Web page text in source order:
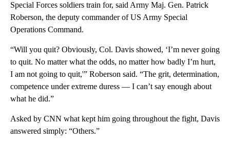
Special Forces soldiers train for, said Army Maj. Gen. Patrick
Roberson, the deputy commander of US Army Special
Operations Command.
“Will you quit? Obviously, Col. Davis showed, ‘I’m never going
to quit. No matter what the odds, no matter how badly I’m hurt,
I am not going to quit,'” Roberson said. “The grit, determination,
competence under extreme duress — I can’t say enough about
what he did.”
Asked by CNN what kept him going throughout the fight, Davis
answered simply: “Others.”